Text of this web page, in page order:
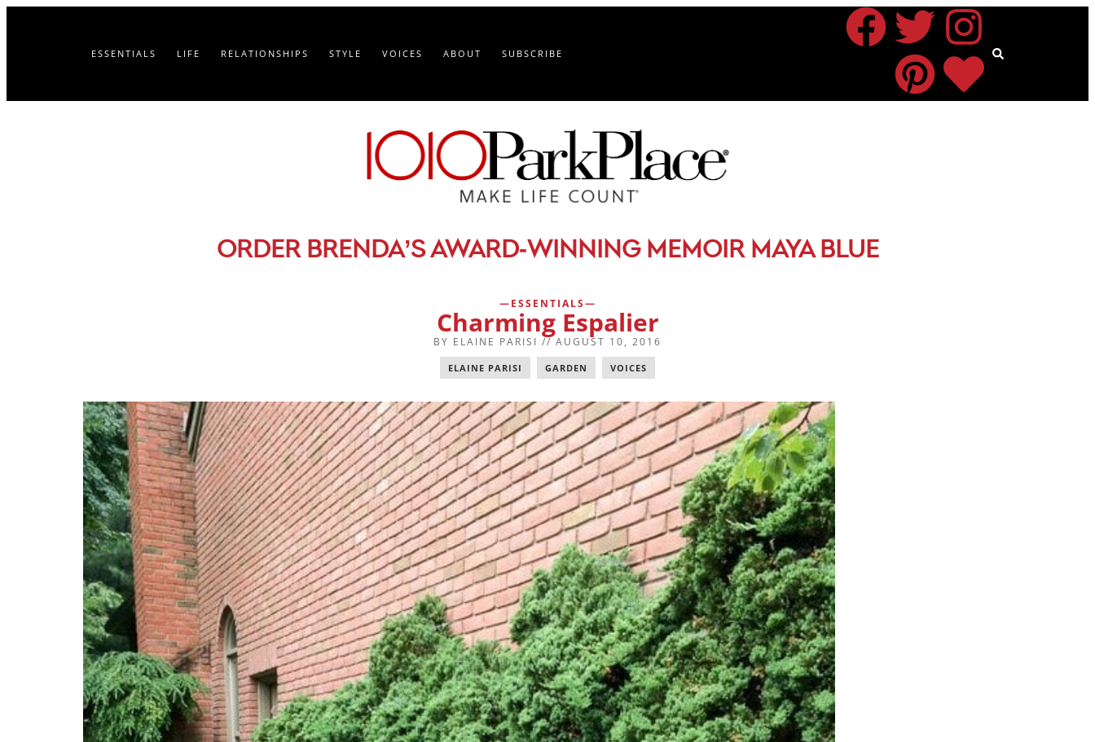
ESSENTIALS LIFE RELATIONSHIPS STYLE VOICES ABOUT SUBSCRIBE
ORDER BRENDA’S AWARD-WINNING MEMOIR MAYA BLUE
ESSENTIALS
Charming Espalier
BY ELAINE PARISI // AUGUST 10, 2016
ELAINE PARISI GARDEN VOICES